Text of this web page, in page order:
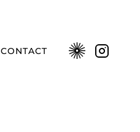
CONTACT Kavyar